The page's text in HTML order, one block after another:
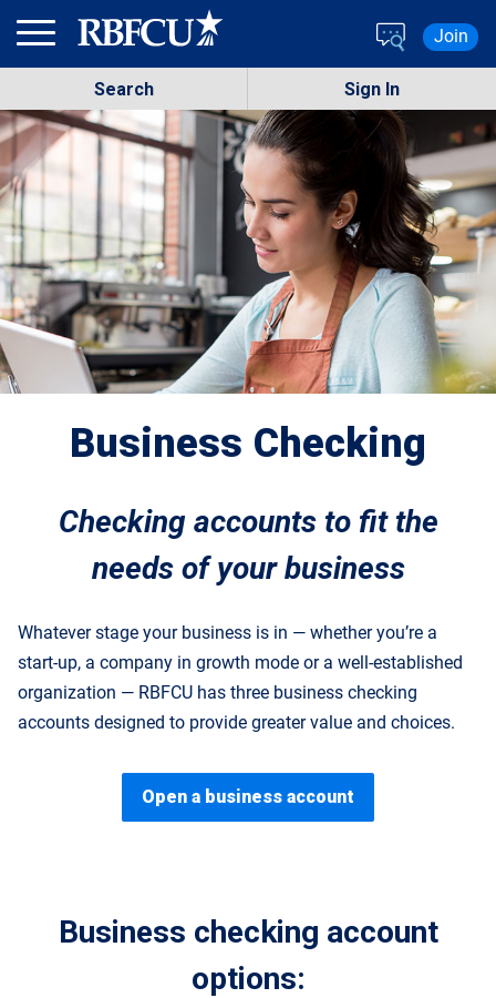
Join
Search Sign In
Business Checking
Checking accounts to fit the
needs of your business
Whatever stage your business is in — whether you’re a
start-up, a company in growth mode or a well-established
organization — RBFCU has three business checking
accounts designed to provide greater value and choices.
Open a business account
Business checking account
options: